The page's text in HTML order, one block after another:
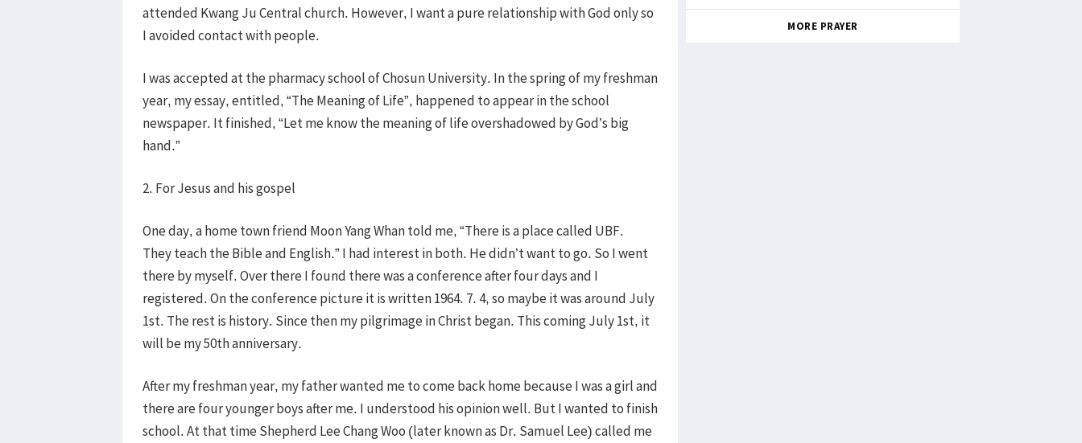
attended Kwang Ju Central church. However, I want a pure relationship with God only so
I avoided contact with people.
I was accepted at the pharmacy school of Chosun University. In the spring of my freshman
year, my essay, entitled, “The Meaning of Life”, happened to appear in the school
newspaper. It finished, “Let me know the meaning of life overshadowed by God’s big
hand.”
2. For Jesus and his gospel
One day, a home town friend Moon Yang Whan told me, “There is a place called UBF.
They teach the Bible and English.” I had interest in both. He didn’t want to go. So I went
there by myself. Over there I found there was a conference after four days and I
registered. On the conference picture it is written 1964. 7. 4, so maybe it was around July
1st. The rest is history. Since then my pilgrimage in Christ began. This coming July 1st, it
will be my 50th anniversary.
After my freshman year, my father wanted me to come back home because I was a girl and
there are four younger boys after me. I understood his opinion well. But I wanted to finish
school. At that time Shepherd Lee Chang Woo (later known as Dr. Samuel Lee) called me
MORE PRAYER